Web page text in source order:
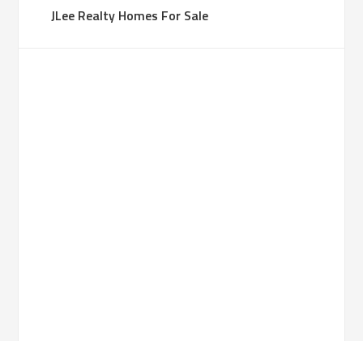
JLee Realty Homes For Sale